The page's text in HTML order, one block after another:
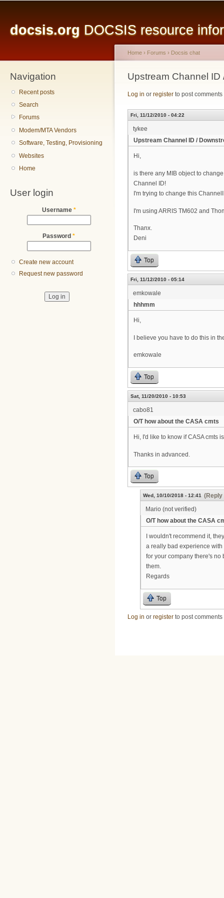
docsis.org DOCSIS resource
Navigation
Recent posts
Search
Forums
Modem/MTA Vendors
Software, Testing, Provisioning
Websites
Home
User login
Username *
Password *
Create new account
Request new password
You are here
Home › Forums › Docsis chat
Upstream Channel
Log in or register to post comments
Fri, 11/12/2010 - 04:22
tykee
Upstream Channel ID /
Hi,
is there any MIB object to
Channel ID!
I'm trying to change this
I'm using ARRIS TM602 and
Thanx.
Deni
Top
Fri, 11/12/2010 - 05:14
emkowale
hhhmm
Hi,
I believe you have to do this in
emkowale
Top
Sat, 11/20/2010 - 10:53
cabo81
O/T how about the CASA cmts
Hi, I'd like to know if CASA cmts
Thanks in advanced.
Top
Wed, 10/10/2018 - 12:41 (Reply
Mario (not verified)
O/T how about the CASA
I wouldn't recommend it,
a really bad experience with
for your company there's no
them.
Regards
Top
Log in or register to post comments